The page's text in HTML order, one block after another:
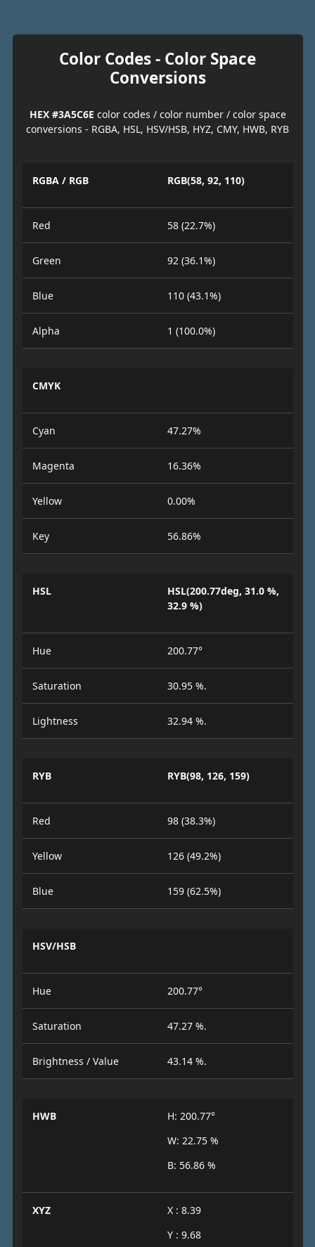
Color Codes - Color Space
Conversions
HEX #3A5C6E color codes / color number / color space
conversions - RGBA, HSL, HSV/HSB, HYZ, CMY, HWB, RYB
RGBA / RGB RGB(58, 92, 110)
Red 58 (22.7%)
Green 92 (36.1%)
Blue 110 (43.1%)
Alpha 1 (100.0%)
CMYK
Cyan 47.27%
Magenta 16.36%
Yellow 0.00%
Key 56.86%
HSL
HSL(200.77deg, 31.0 %,
32.9 %)
Hue 200.77°
Saturation 30.95 %.
Lightness 32.94 %.
RYB RYB(98, 126, 159)
Red 98 (38.3%)
Yellow 126 (49.2%)
Blue 159 (62.5%)
HSV/HSB
Hue 200.77°
Saturation 47.27 %.
Brightness / Value 43.14 %.
HWB
H: 200.77°
W: 22.75 %
B: 56.86 %
XYZ
X : 8.39
Y : 9.68